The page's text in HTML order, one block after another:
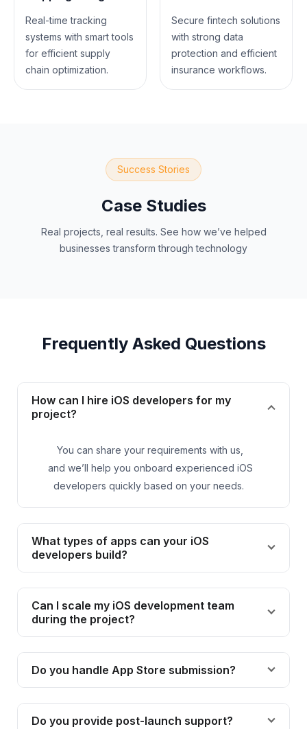
Real-time tracking
systems with smart tools
for efficient supply
chain optimization.
Secure fintech solutions
with strong data
protection and efficient
insurance workflows.
Success Stories
Case Studies
Real projects, real results. See how we’ve helped
businesses transform through technology
Frequently Asked Questions
How can I hire iOS developers for my
project?
You can share your requirements with us,
and we’ll help you onboard experienced iOS
developers quickly based on your needs.
What types of apps can your iOS
developers build?
Can I scale my iOS development team
during the project?
Do you handle App Store submission?
Do you provide post-launch support?